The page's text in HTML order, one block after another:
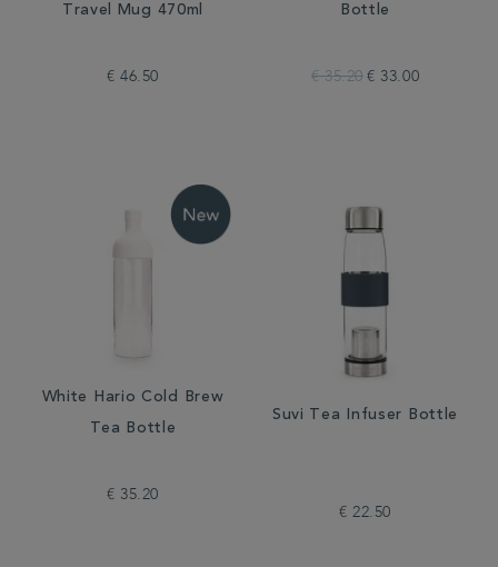
Travel Mug 470ml
€ 46.50
Bottle
€ 35.20 € 33.00
White Hario Cold Brew
Tea Bottle
€ 35.20
Suvi Tea Infuser Bottle
€ 22.50